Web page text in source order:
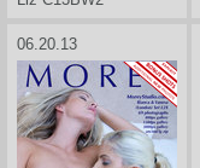
06.20.13